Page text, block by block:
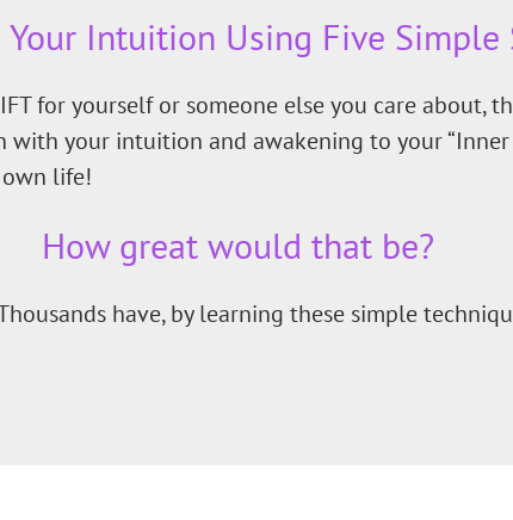
Your Intuition Using Five Simple
for yourself or someone else you care about,
your intuition and awakening to your “Inner
life!
How great would that be?
have, by learning these simple